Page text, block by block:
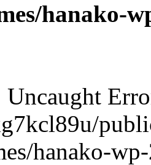
hanako-
Uncaught
hanako-